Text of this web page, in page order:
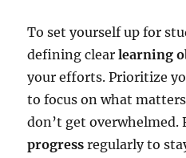
To set yourself up for
defining clearlearning
your efforts. Prioritize
to focus on what
don’t get
progress regularly to